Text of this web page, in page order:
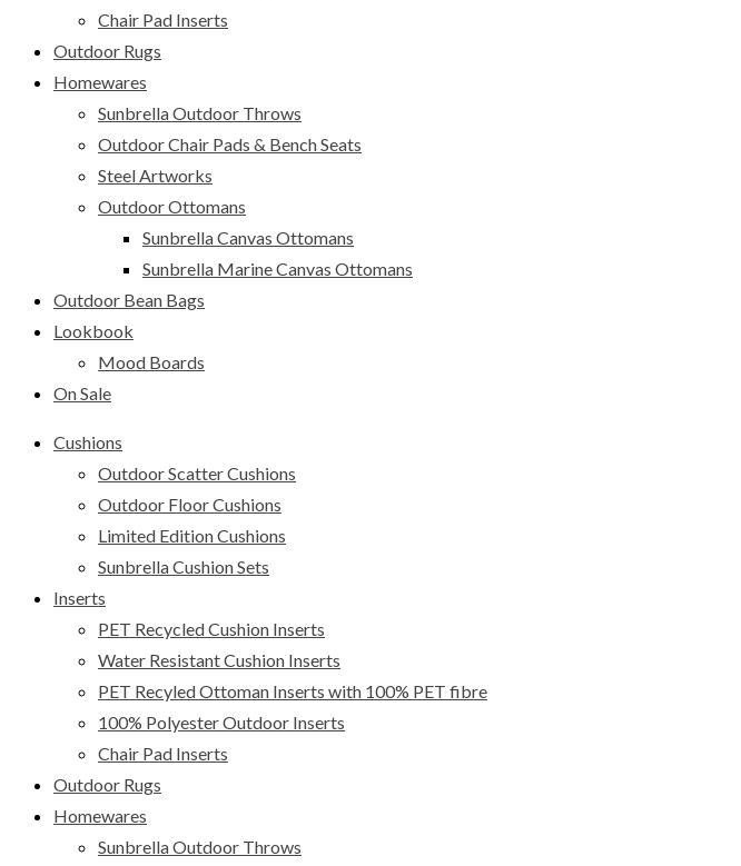
Chair Pad Inserts
Outdoor Rugs
Homewares
Sunbrella Outdoor Throws
Outdoor Chair Pads & Bench Seats
Steel Artworks
Outdoor Ottomans
Sunbrella Canvas Ottomans
Sunbrella Marine Canvas Ottomans
Outdoor Bean Bags
Lookbook
Mood Boards
On Sale
Cushions
Outdoor Scatter Cushions
Outdoor Floor Cushions
Limited Edition Cushions
Sunbrella Cushion Sets
Inserts
PET Recycled Cushion Inserts
Water Resistant Cushion Inserts
PET Recyled Ottoman Inserts with 100% PET fibre
100% Polyester Outdoor Inserts
Chair Pad Inserts
Outdoor Rugs
Homewares
Sunbrella Outdoor Throws